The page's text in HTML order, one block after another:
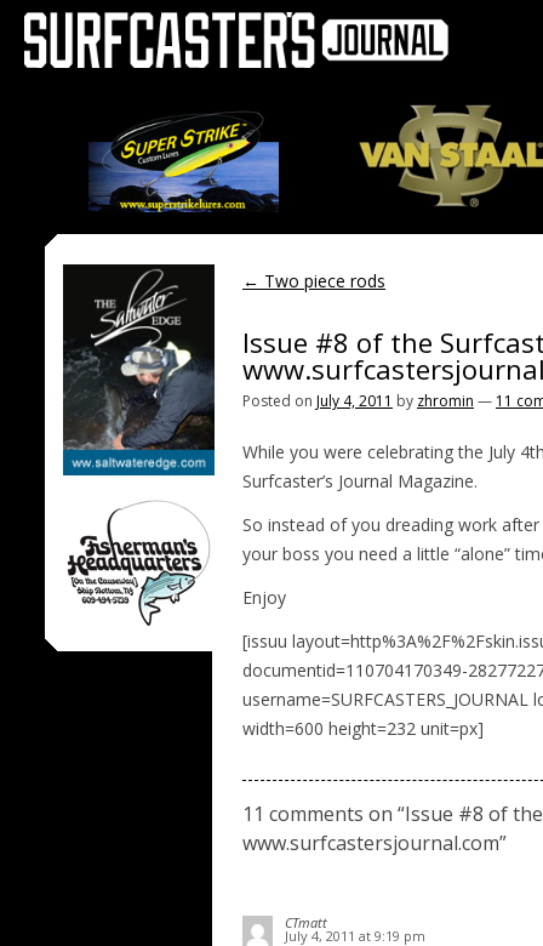
← Two piece rods
Issue #8 of the
Posted on July 4, 2011 by zhromin — 11
While you were celebrating the July
Surfcaster’s Journal Magazine.
So instead of you dreading work
your boss you need a little “alone”
Enjoy
[issuu
documentid=110704170349-
width=600 height=232 unit=px]
11 comments on “Issue #8 of
www.surfcastersjournal.com”
CTmatt
July 4, 2011 at 9:19 pm